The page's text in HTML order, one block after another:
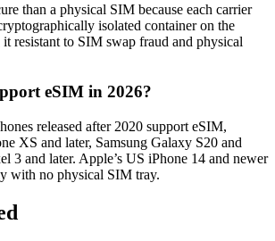
than a physical SIM because each carrier
isolated container on the
resistant to SIM swap fraud and physical
eSIM in 2026?
released after 2020 support eSIM,
XS and later, Samsung Galaxy S20 and
3 and later. Apple’s US iPhone 14 and newer
with no physical SIM tray.